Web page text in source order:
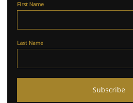
First Name
Last Name